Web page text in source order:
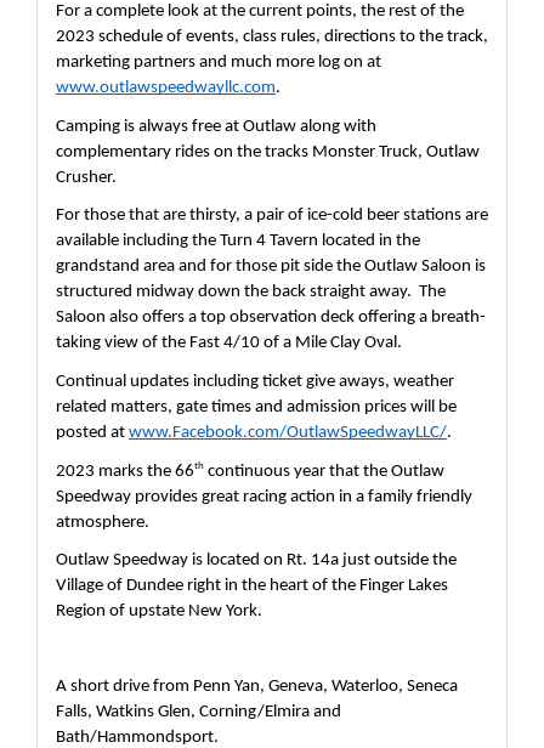
For a complete look at the current points, the rest of the
2023 schedule of events, class rules, directions to the track,
www.outlawspeedwayllc.com.
Camping is always free at Outlaw along with
complementary rides on the tracks Monster Truck, Outlaw
Crusher.
For those that are thirsty, a pair of ice-cold beer stations are
available including the Turn 4 Tavern located in the
grandstand area and for those pit side the Outlaw Saloon is
structured midway down the back straight away.  The
Saloon also offers a top observation deck offering a breath-
taking view of the Fast 4/10 of a Mile Clay Oval.
Continual updates including ticket give aways, weather
related matters, gate times and admission prices will be
posted at www.Facebook.com/OutlawSpeedwayLLC/.
2023 marks the 66th continuous year that the Outlaw
Speedway provides great racing action in a family friendly
atmosphere.
Outlaw Speedway is located on Rt. 14a just outside the
Village of Dundee right in the heart of the Finger Lakes
Region of upstate New York.
A short drive from Penn Yan, Geneva, Waterloo, Seneca
Falls, Watkins Glen, Corning/Elmira and
Bath/Hammondsport.